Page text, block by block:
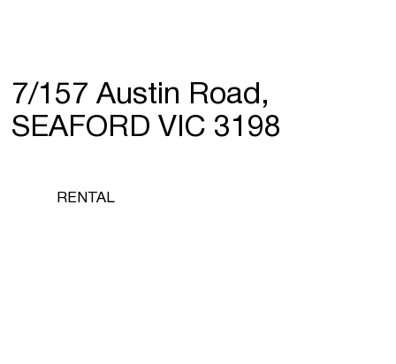
7/157 Austin Road,
SEAFORD VIC 3198
RENTAL